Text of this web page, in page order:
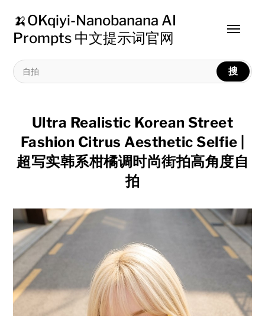
🍌OKqiyi-Nanobanana AI
Prompts 中文提示词官网
搜
Toggle
Ultra Realistic Korean Street
Fashion Citrus Aesthetic Selfie |
超写实韩系柑橘调时尚街拍高角度自
拍